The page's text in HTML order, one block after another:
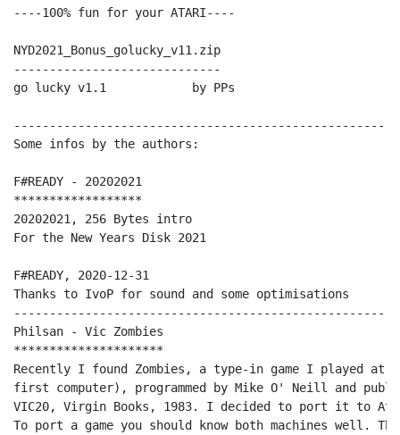
----100% fun for your ATARI----
NYD2021_Bonus_golucky_v11.zip
-----------------------------
go lucky v1.1            by PPs
Some infos by the authors:
F#READY - 20202021
******************
20202021, 256 Bytes intro
For the New Years Disk 2021
F#READY, 2020-12-31
Thanks to IvoP for sound and some optimisations
Philsan - Vic Zombies
*********************
Recently I found Zombies, a type-in game I played at
first computer), programmed by Mike O' Neill and
VIC20, Virgin Books, 1983. I decided to port it to
To port a game you should know both machines well.